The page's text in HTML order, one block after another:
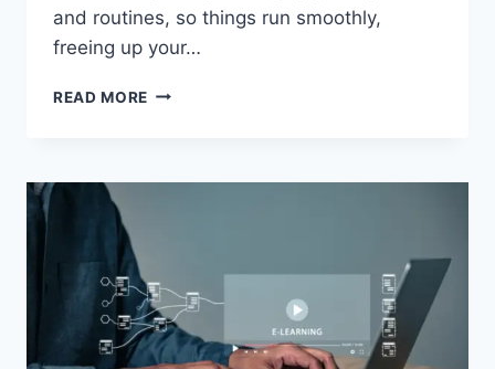
and routines, so things run smoothly,
freeing up your…
READ MORE OPTIMIZING
FOR